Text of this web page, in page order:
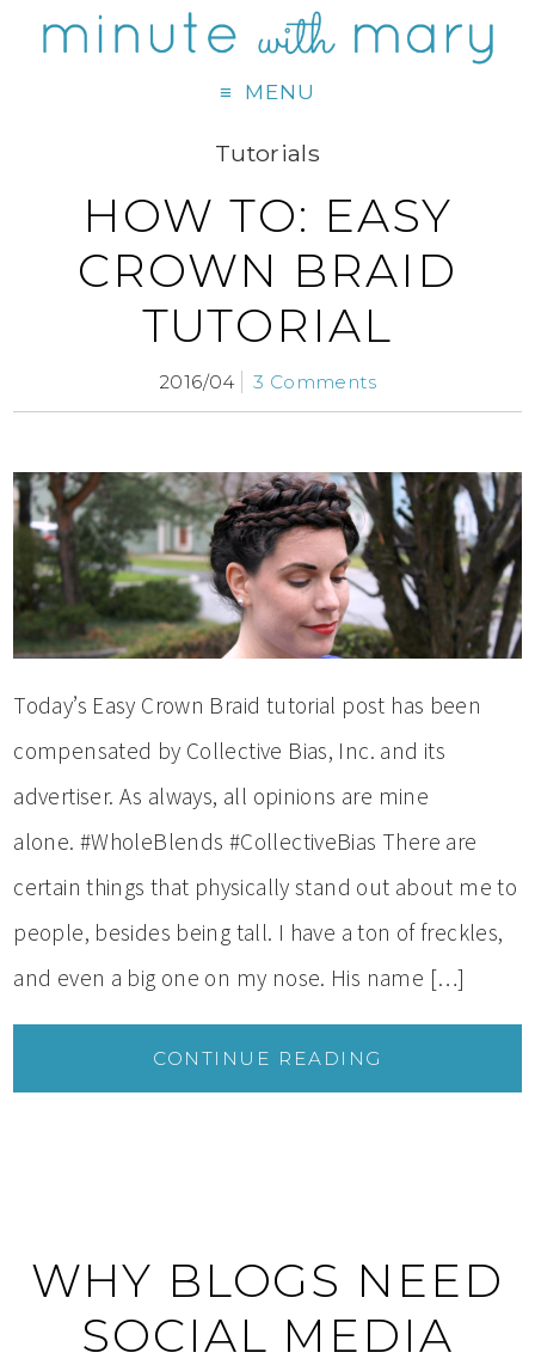
MENU
Tutorials
HOW TO: EASY
CROWN BRAID
TUTORIAL
2016/04 3 Comments
Today’s Easy Crown Braid tutorial post has been
compensated by Collective Bias, Inc. and its
advertiser. As always, all opinions are mine
alone. #WholeBlends #CollectiveBias There are
certain things that physically stand out about me to
people, besides being tall. I have a ton of freckles,
and even a big one on my nose. His name […]
CONTINUE READING
WHY BLOGS NEED
SOCIAL MEDIA